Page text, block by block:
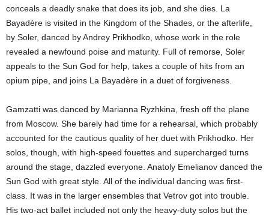
conceals a deadly snake that does its job, and she dies. La
Bayadère is visited in the Kingdom of the Shades, or the afterlife,
by Soler, danced by Andrey Prikhodko, whose work in the role
revealed a newfound poise and maturity. Full of remorse, Soler
appeals to the Sun God for help, takes a couple of hits from an
opium pipe, and joins La Bayadère in a duet of forgiveness.
Gamzatti was danced by Marianna Ryzhkina, fresh off the plane
from Moscow. She barely had time for a rehearsal, which probably
accounted for the cautious quality of her duet with Prikhodko. Her
solos, though, with high-speed fouettes and supercharged turns
around the stage, dazzled everyone. Anatoly Emelianov danced the
Sun God with great style. All of the individual dancing was first-
class. It was in the larger ensembles that Vetrov got into trouble.
His two-act ballet included not only the heavy-duty solos but the